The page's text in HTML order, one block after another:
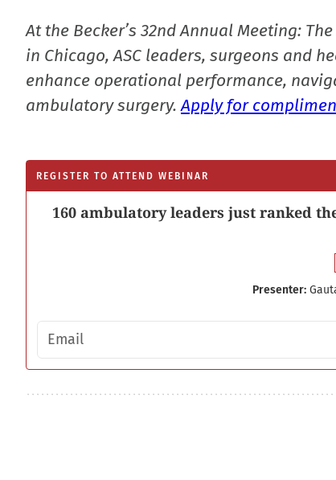
At the Becker’s 32nd Annual Meeting:
in Chicago, ASC leaders, surgeons and
enhance operational performance,
ambulatory surgery.Apply for
REGISTER TO ATTEND WEBINAR
160 ambulatory leaders just ranked
Presenter:
Email address